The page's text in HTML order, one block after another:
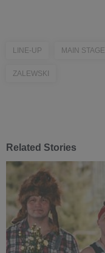
LINE-UP MAIN STAGE
ZALEWSKI
Related Stories